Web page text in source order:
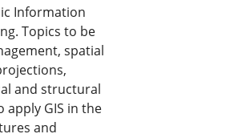
Information
Topics to be
spatial
and structural
GIS in the
and